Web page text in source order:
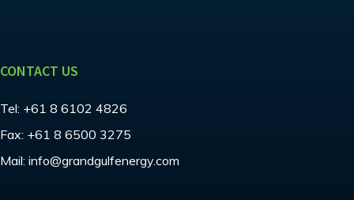
CONTACT US
Tel: +61 8 6102 4826
Fax: +61 8 6500 3275
Mail: info@grandgulfenergy.com